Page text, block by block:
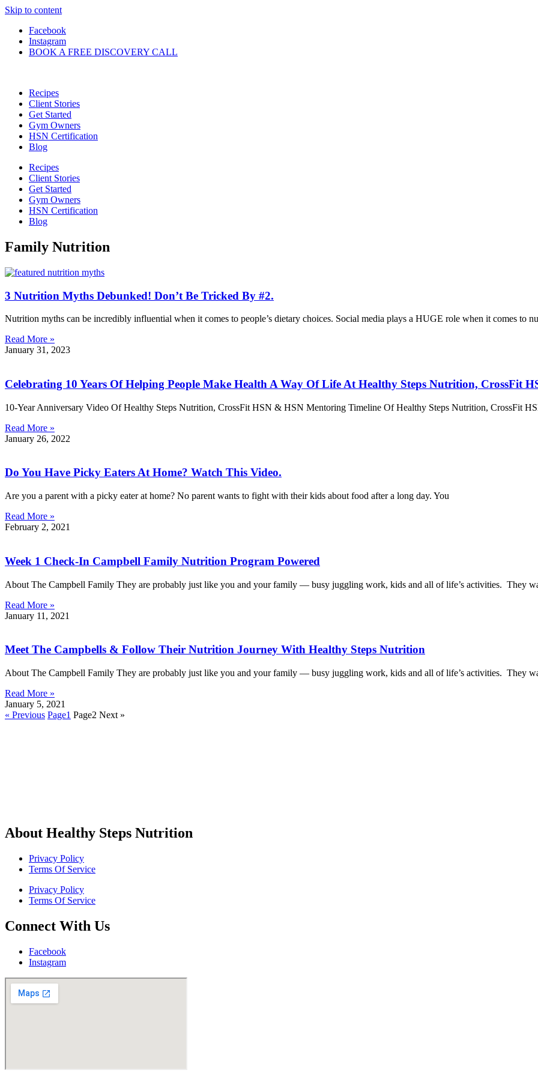
Skip to content
Facebook
Instagram
BOOK A FREE DISCOVERY CALL
Recipes
Client Stories
Get Started
Gym Owners
HSN Certification
Blog
Recipes
Client Stories
Get Started
Gym Owners
HSN Certification
Blog
Family Nutrition
3 Nutrition Myths Debunked! Don’t Be Tricked By #2.
Nutrition myths can be incredibly influential when it comes to people’s dietary choices. Social media plays a HUGE role when it comes to
Read More »
January 31, 2023
Celebrating 10 Years Of Helping People Make Health A Way Of Life At Healthy Steps Nutrition, CrossFit
10-Year Anniversary Video Of Healthy Steps Nutrition, CrossFit HSN & HSN Mentoring Timeline Of Healthy Steps Nutrition, CrossFit
Read More »
January 26, 2022
Do You Have Picky Eaters At Home? Watch This Video.
Are you a parent with a picky eater at home? No parent wants to fight with their kids about food after a long day. You
Read More »
February 2, 2021
Week 1 Check-In Campbell Family Nutrition Program Powered
About The Campbell Family They are probably just like you and your family — busy juggling work, kids and all of life’s activities. They
Read More »
January 11, 2021
Meet The Campbells & Follow Their Nutrition Journey With Healthy Steps Nutrition
About The Campbell Family They are probably just like you and your family — busy juggling work, kids and all of life’s activities. They
Read More »
January 5, 2021
« Previous Page1 Page2 Next »
About Healthy Steps Nutrition
Privacy Policy
Terms Of Service
Privacy Policy
Terms Of Service
Connect With Us
Facebook
Instagram